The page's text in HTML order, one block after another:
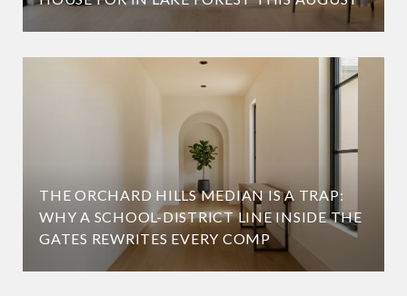
THE ORCHARD HILLS MEDIAN IS A TRAP:
WHY A SCHOOL-DISTRICT LINE INSIDE THE
GATES REWRITES EVERY COMP